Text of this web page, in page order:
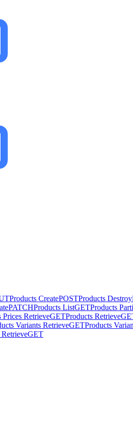
Products CreatePOSTProducts Destroy
PATCHProducts ListGETProducts
Prices RetrieveGETProducts Retrieve
Variants RetrieveGETProducts
RetrieveGET